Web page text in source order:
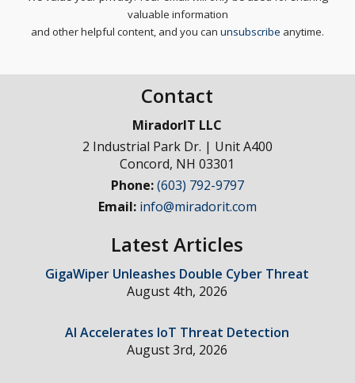
valuable information
and other helpful content, and you can unsubscribe anytime.
Contact
MiradorIT LLC
2 Industrial Park Dr. | Unit A400
Concord, NH 03301
Phone:(603) 792-9797
Email: info@miradorit.com
Latest Articles
GigaWiper Unleashes Double Cyber Threat
August 4th, 2026
AI Accelerates IoT Threat Detection
August 3rd, 2026